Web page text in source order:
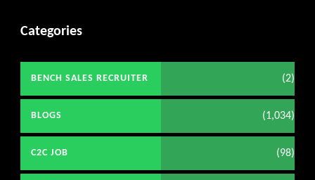
Categories
BENCH SALES RECRUITER (2)
BLOGS (1,034)
C2C JOB (98)